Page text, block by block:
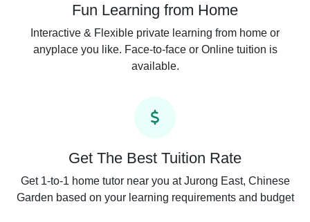
Fun Learning from Home
Interactive & Flexible private learning from home or
anyplace you like. Face-to-face or Online tuition is
available.
Get The Best Tuition Rate
Get 1-to-1 home tutor near you at Jurong East, Chinese
Garden based on your learning requirements and budget